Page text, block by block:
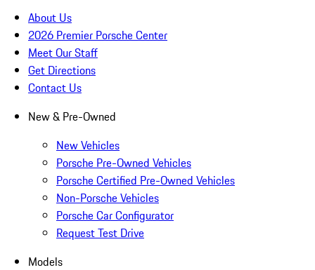
About Us
2026 Premier Porsche Center
Meet Our Staff
Get Directions
Contact Us
New & Pre-Owned
New Vehicles
Porsche Pre-Owned Vehicles
Porsche Certified Pre-Owned Vehicles
Non-Porsche Vehicles
Porsche Car Configurator
Request Test Drive
Models